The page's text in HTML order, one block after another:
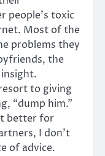
people’s toxic
Most of the
problems they
the
to giving
“dump him.”
better for
I don’t
of advice.